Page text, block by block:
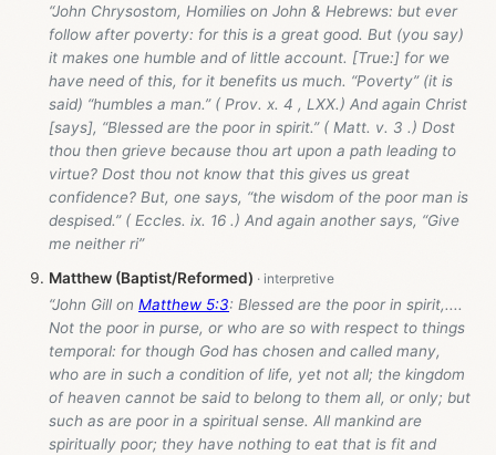
“John Chrysostom, Homilies on John & Hebrews: but ever
follow after poverty: for this is a great good. But (you say)
it makes one humble and of little account. [True:] for we
have need of this, for it benefits us much. “Poverty” (it is
said) “humbles a man.” ( Prov. x. 4 , LXX.) And again Christ
[says], “Blessed are the poor in spirit.” ( Matt. v. 3 .) Dost
thou then grieve because thou art upon a path leading to
virtue? Dost thou not know that this gives us great
confidence? But, one says, “the wisdom of the poor man is
despised.” ( Eccles. ix. 16 .) And again another says, “Give
me neither ri”
Matthew (Baptist/Reformed)
“John Gill on Matthew 5:3: Blessed are the poor in spirit,....
Not the poor in purse, or who are so with respect to things
temporal: for though God has chosen and called many,
who are in such a condition of life, yet not all; the kingdom
of heaven cannot be said to belong to them all, or only; but
such as are poor in a spiritual sense. All mankind are
spiritually poor; they have nothing to eat that is fit and